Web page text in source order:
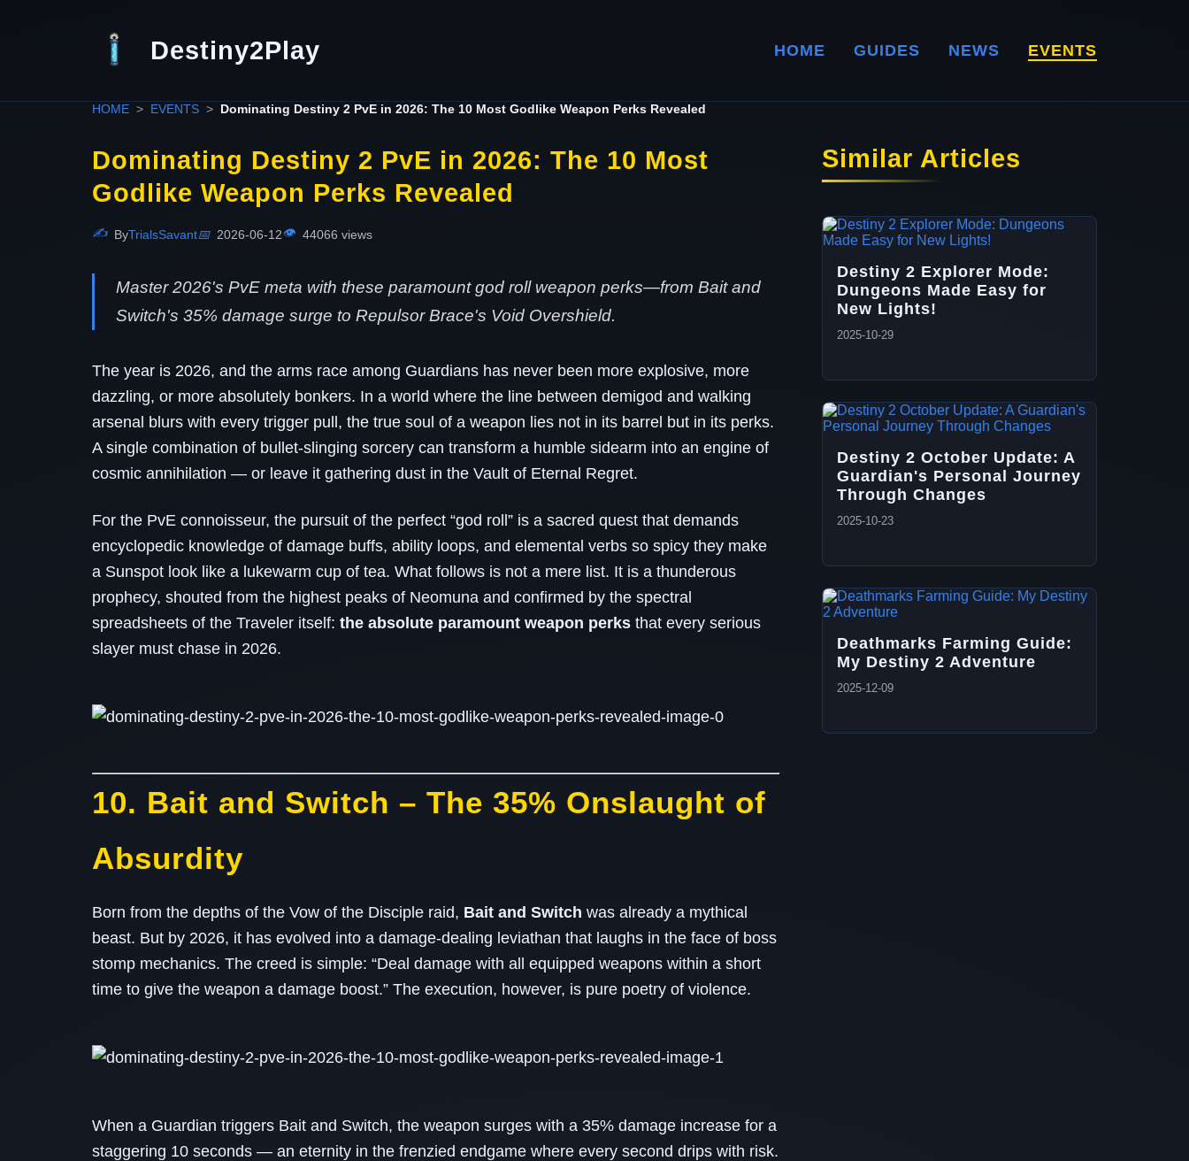
Destiny2Play HOME GUIDES NEWS EVENTS
HOME EVENTS Dominating Destiny 2 PvE in 2026: The 10 Most Godlike Weapon Perks Revealed
Dominating Destiny 2 PvE in 2026: The 10 Most
Godlike Weapon Perks Revealed
✍️ ByTrialsSavant📅 2026-06-12👁️ 44066 views
Master 2026's PvE meta with these paramount god roll weapon perks—from Bait and
Switch's 35% damage surge to Repulsor Brace's Void Overshield.
The year is 2026, and the arms race among Guardians has never been more explosive, more
dazzling, or more absolutely bonkers. In a world where the line between demigod and walking
arsenal blurs with every trigger pull, the true soul of a weapon lies not in its barrel but in its perks.
A single combination of bullet‑slinging sorcery can transform a humble sidearm into an engine of
cosmic annihilation — or leave it gathering dust in the Vault of Eternal Regret.
For the PvE connoisseur, the pursuit of the perfect “god roll” is a sacred quest that demands
encyclopedic knowledge of damage buffs, ability loops, and elemental verbs so spicy they make
a Sunspot look like a lukewarm cup of tea. What follows is not a mere list. It is a thunderous
prophecy, shouted from the highest peaks of Neomuna and confirmed by the spectral
spreadsheets of the Traveler itself: the absolute paramount weapon perks that every serious
slayer must chase in 2026.
10. Bait and Switch – The 35% Onslaught of
Absurdity
Born from the depths of the Vow of the Disciple raid, Bait and Switch was already a mythical
beast. But by 2026, it has evolved into a damage‑dealing leviathan that laughs in the face of boss
stomp mechanics. The creed is simple: “Deal damage with all equipped weapons within a short
time to give the weapon a damage boost.” The execution, however, is pure poetry of violence.
When a Guardian triggers Bait and Switch, the weapon surges with a 35% damage increase for a
staggering 10 seconds — an eternity in the frenzied endgame where every second drips with risk.
Similar Articles
Destiny 2 Explorer Mode:
Dungeons Made Easy for
New Lights!
2025-10-29
Destiny 2 October Update: A
Guardian's Personal Journey
Through Changes
2025-10-23
Deathmarks Farming Guide:
My Destiny 2 Adventure
2025-12-09